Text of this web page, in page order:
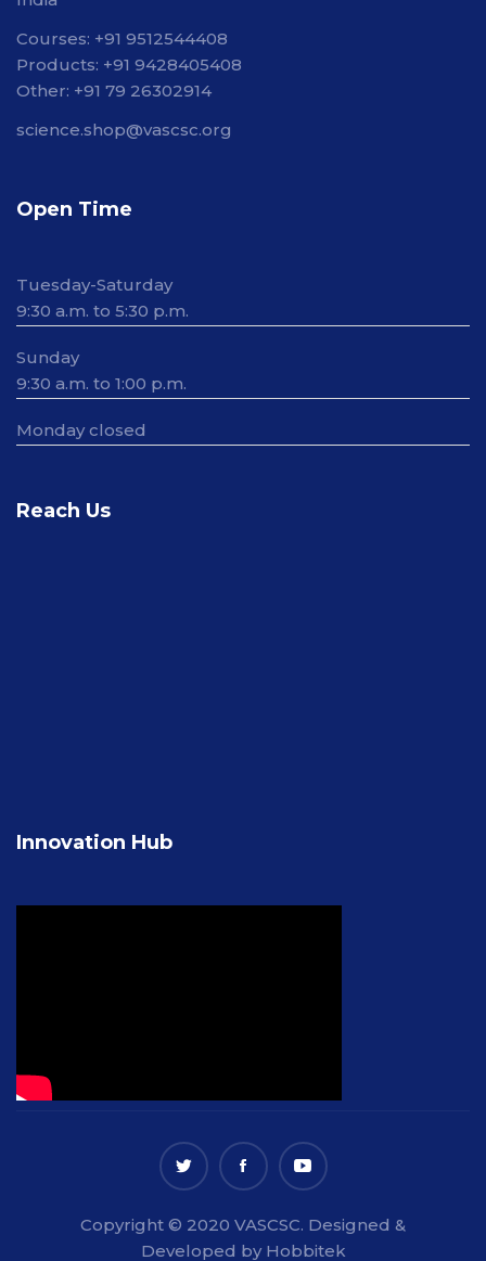
Courses: +91 9512544408
Products: +91 9428405408
Other: +91 79 26302914
science.shop@vascsc.org
Open Time
Tuesday-Saturday
9:30 a.m. to 5:30 p.m.
Sunday
9:30 a.m. to 1:00 p.m.
Monday closed
Reach Us
Innovation Hub
Copyright © 2020 VASCSC. Designed &
Developed by Hobbitek